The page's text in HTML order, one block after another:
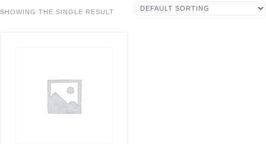
SHOWING THE SINGLE RESULT